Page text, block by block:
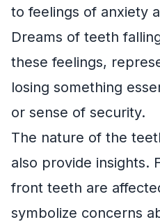
to feelings of anxiety
Dreams of teeth
these feelings,
losing something
or sense of security.
The nature of the
also provide insights.
front teeth are
symbolize concerns